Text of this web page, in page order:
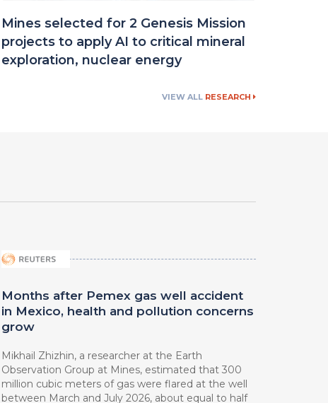
Mines selected for 2 Genesis Mission
projects to apply AI to critical mineral
exploration, nuclear energy
VIEW ALL RESEARCH
Months after Pemex gas well accident
in Mexico, health and pollution concerns
grow
Mikhail Zhizhin, a researcher at ⁠the Earth
Observation Group at Mines, estimated that 300
million cubic meters of gas were flared at the well
between March ⁠and July 2026, about equal to half